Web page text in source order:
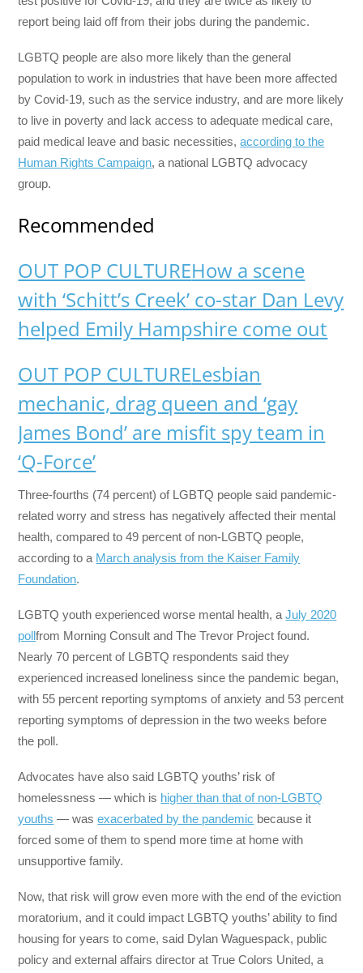
report being laid off from their jobs during the pandemic.
LGBTQ people are also more likely than the general
population to work in industries that have been more affected
by Covid-19, such as the service industry, and are more likely
to live in poverty and lack access to adequate medical care,
paid medical leave and basic necessities,according to the
Human Rights Campaign, a national LGBTQ advocacy
group.
Recommended
OUT POP CULTUREHow a scene
with ‘Schitt’s Creek’ co-star Dan Levy
helped Emily Hampshire come out
OUT POP CULTURELesbian
mechanic, drag queen and ‘gay
James Bond’ are misfit spy team in
‘Q-Force’
Three-fourths (74 percent) of LGBTQ people said pandemic-
related worry and stress has negatively affected their mental
health, compared to 49 percent of non-LGBTQ people,
according to a March analysis from the Kaiser Family
Foundation.
LGBTQ youth experienced worse mental health, aJuly 2020
pollfrom Morning Consult and The Trevor Project found.
Nearly 70 percent of LGBTQ respondents said they
experienced increased loneliness since the pandemic began,
with 55 percent reporting symptoms of anxiety and 53 percent
reporting symptoms of depression in the two weeks before
the poll.
Advocates have also said LGBTQ youths’ risk of
homelessness — which is higher than that of non-LGBTQ
youths — wasexacerbated by the pandemic because it
forced some of them to spend more time at home with
unsupportive family.
Now, that risk will grow even more with the end of the eviction
moratorium, and it could impact LGBTQ youths’ ability to find
housing for years to come, said Dylan Waguespack, public
policy and external affairs director at True Colors United, a